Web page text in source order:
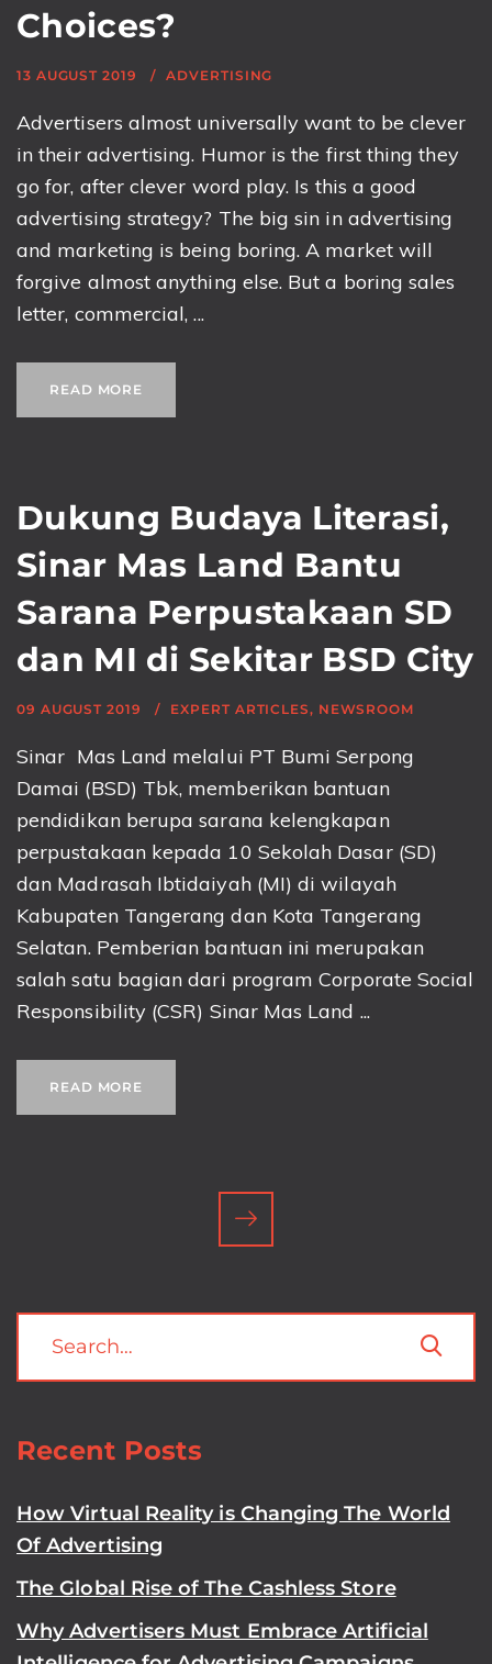
Choices?
13 AUGUST 2019 ADVERTISING
Advertisers almost universally want to be clever
in their advertising. Humor is the first thing they
go for, after clever word play. Is this a good
advertising strategy? The big sin in advertising
and marketing is being boring. A market will
forgive almost anything else. But a boring sales
letter, commercial, ...
READ MORE
Dukung Budaya Literasi,
Sinar Mas Land Bantu
Sarana Perpustakaan SD
dan MI di Sekitar BSD City
09 AUGUST 2019 EXPERT ARTICLES, NEWSROOM
Sinar Mas Land melalui PT Bumi Serpong
Damai (BSD) Tbk, memberikan bantuan
pendidikan berupa sarana kelengkapan
perpustakaan kepada 10 Sekolah Dasar (SD)
dan Madrasah Ibtidaiyah (MI) di wilayah
Kabupaten Tangerang dan Kota Tangerang
Selatan. Pemberian bantuan ini merupakan
salah satu bagian dari program Corporate Social
Responsibility (CSR) Sinar Mas Land ...
READ MORE
Recent Posts
How Virtual Reality is Changing The World
Of Advertising
The Global Rise of The Cashless Store
Why Advertisers Must Embrace Artificial